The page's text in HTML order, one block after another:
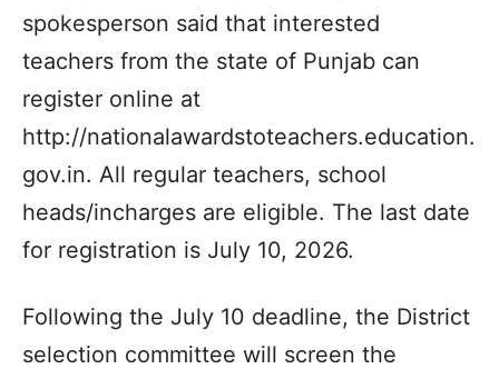
spokesperson said that interested
teachers from the state of Punjab can
register online at
http://nationalawardstoteachers.education.
gov.in. All regular teachers, school
heads/incharges are eligible. The last date
for registration is July 10, 2026.
Following the July 10 deadline, the District
selection committee will screen the